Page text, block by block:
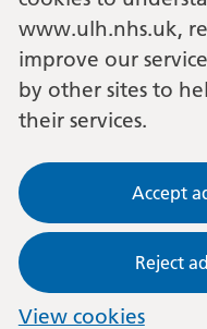
www.ulh.nhs.uk,
improve our
by other sites to
their services.
Accept
Reject
View cookies